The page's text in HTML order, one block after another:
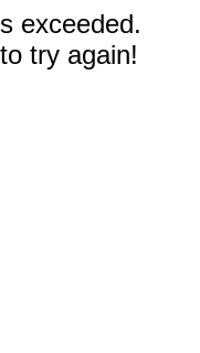
exceeded.
try again!